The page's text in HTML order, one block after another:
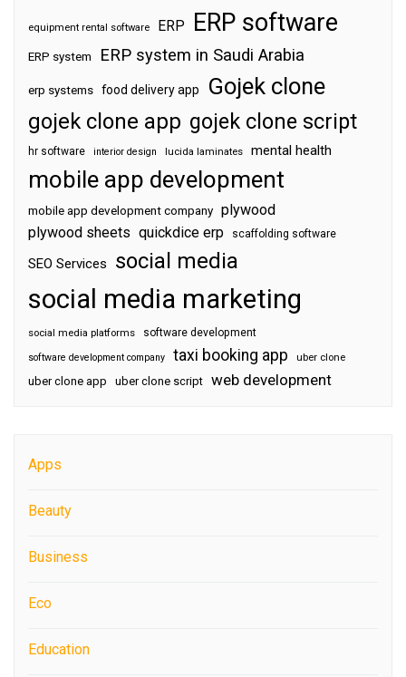
equipment rental software ERP ERP software
ERP system ERP system in Saudi Arabia
erp systems food delivery app Gojek clone
gojek clone app gojek clone script
hr software interior design lucida laminates mental health
mobile app development
mobile app development company plywood
plywood sheets quickdice erp scaffolding software
SEO Services social media
social media marketing
social media platforms software development
software development company taxi booking app uber clone
uber clone app uber clone script web development
Apps
Beauty
Business
Eco
Education